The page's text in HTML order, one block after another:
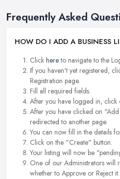
Frequently Asked
HOW DO I ADD A BUSINESS
Click hereto navigate to the
If you haven't yet registered,
Registration page.
Fill all required fields.
After you have logged in, click
After you have clicked on
redirected to another page.
You can now fill in the details
Click on the "Create" button.
Your listing will now be
One of our Administrators will
whether to Approve or Reject it.